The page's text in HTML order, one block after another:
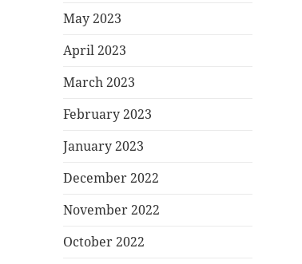
May 2023
April 2023
March 2023
February 2023
January 2023
December 2022
November 2022
October 2022